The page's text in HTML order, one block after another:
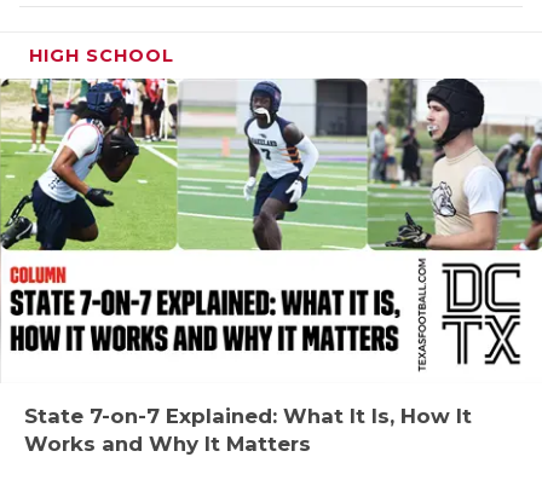
LOVE OF
MOST
MR. AND
MR. TEXAS
MR. TEXAS
NORTH
OLLIE’S
HIGH SCHOOL
State 7-on-7 Explained: What It Is, How It
Works and Why It Matters